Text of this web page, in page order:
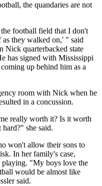
the quandaries are not
football field that I don't
as they walked on,' " said
Nick quarterbacked state
has signed with Mississippi
up behind him as a
room with Nick when he
in a concussion.
really worth it? Is it worth
she said.
won't allow their sons to
In her family's case,
playing. "My boys love the
would be almost like
said.